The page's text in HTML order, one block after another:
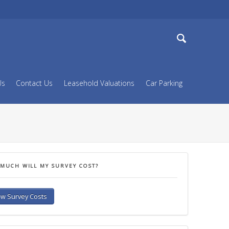
Search
Contact Us Leasehold Valuations Car Parking
WILL MY SURVEY COST?
Survey Costs